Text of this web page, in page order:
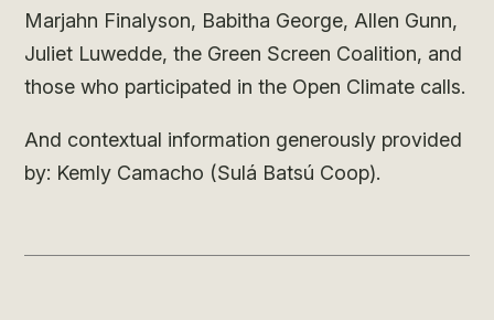
Marjahn Finalyson, Babitha George, Allen Gunn,
Juliet Luwedde, the Green Screen Coalition, and
those who participated in the Open Climate calls.
And contextual information generously provided
by: Kemly Camacho (Sulá Batsú Coop).